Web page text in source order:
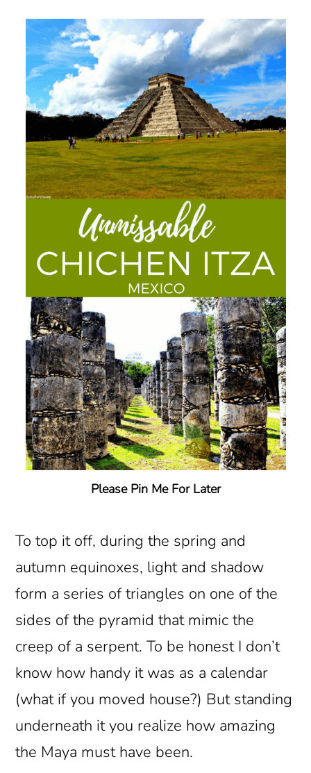
Please Pin Me For Later
To top it off, during the spring and
autumn equinoxes, light and shadow
form a series of triangles on one of the
sides of the pyramid that mimic the
creep of a serpent. To be honest I don’t
know how handy it was as a calendar
(what if you moved house?) But standing
underneath it you realize how amazing
the Maya must have been.